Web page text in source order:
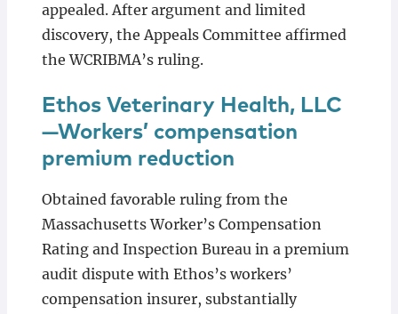
appealed. After argument and limited
discovery, the Appeals Committee affirmed
the WCRIBMA’s ruling.
Ethos Veterinary Health, LLC
—Workers’ compensation
premium reduction
Obtained favorable ruling from the
Massachusetts Worker’s Compensation
Rating and Inspection Bureau in a premium
audit dispute with Ethos’s workers’
compensation insurer, substantially